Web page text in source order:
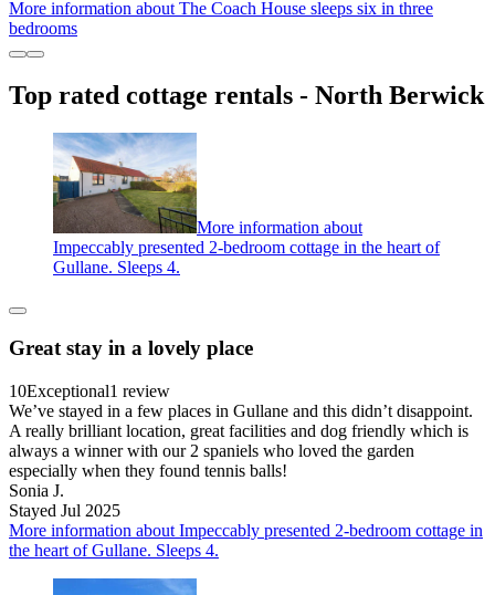
More information about The Coach House sleeps six in three
bedrooms
Top rated cottage rentals - North Berwick
More information about
Impeccably presented 2-bedroom cottage in the heart of
Gullane. Sleeps 4.
Great stay in a lovely place
10Exceptional1 review
We’ve stayed in a few places in Gullane and this didn’t disappoint.
A really brilliant location, great facilities and dog friendly which is
always a winner with our 2 spaniels who loved the garden
especially when they found tennis balls!
Sonia J.
Stayed Jul 2025
More information about Impeccably presented 2-bedroom cottage in
the heart of Gullane. Sleeps 4.